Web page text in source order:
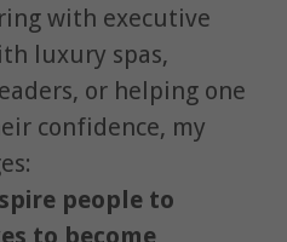
with executive
luxury spas,
or helping one
confidence, my
people to
to become